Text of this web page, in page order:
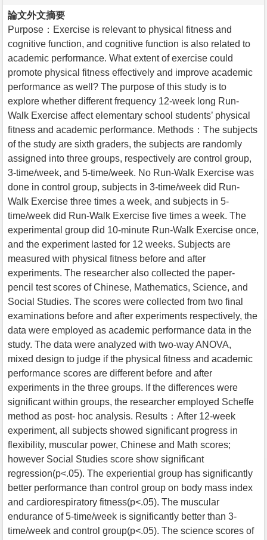
論文外文摘要
Purpose：Exercise is relevant to physical fitness and
cognitive function, and cognitive function is also related to
academic performance. What extent of exercise could
promote physical fitness effectively and improve academic
performance as well? The purpose of this study is to
explore whether different frequency 12-week long Run-
Walk Exercise affect elementary school students’ physical
fitness and academic performance. Methods：The subjects
of the study are sixth graders, the subjects are randomly
assigned into three groups, respectively are control group,
3-time/week, and 5-time/week. No Run-Walk Exercise was
done in control group, subjects in 3-time/week did Run-
Walk Exercise three times a week, and subjects in 5-
time/week did Run-Walk Exercise five times a week. The
experimental group did 10-minute Run-Walk Exercise once,
and the experiment lasted for 12 weeks. Subjects are
measured with physical fitness before and after
experiments. The researcher also collected the paper-
pencil test scores of Chinese, Mathematics, Science, and
Social Studies. The scores were collected from two final
examinations before and after experiments respectively, the
data were employed as academic performance data in the
study. The data were analyzed with two-way ANOVA,
mixed design to judge if the physical fitness and academic
performance scores are different before and after
experiments in the three groups. If the differences were
significant within groups, the researcher employed Scheffe
method as post- hoc analysis. Results：After 12-week
experiment, all subjects showed significant progress in
flexibility, muscular power, Chinese and Math scores;
however Social Studies score show significant
regression(p<.05). The experiential group has significantly
better performance than control group on body mass index
and cardiorespiratory fitness(p<.05). The muscular
endurance of 5-time/week is significantly better than 3-
time/week and control group(p<.05). The science scores of